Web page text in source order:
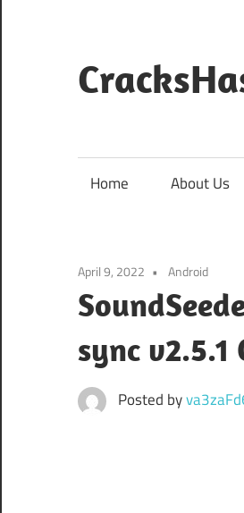
content
Home About Us
April 9, 2022 Android
sync
Posted by